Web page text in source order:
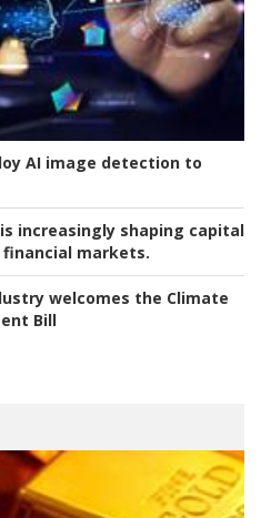
AI image detection to
increasingly shaping capital
markets.
welcomes the Climate
Bill